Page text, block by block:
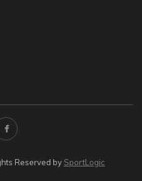
Reserved by SportLogic